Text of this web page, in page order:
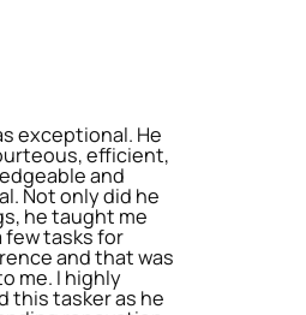
exceptional. He
efficient,
and
Not only did he
he taught me
few tasks for
and that was
me. I highly
this tasker as he